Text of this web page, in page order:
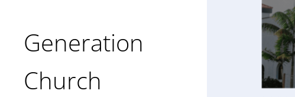
Generation
Church